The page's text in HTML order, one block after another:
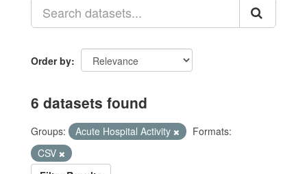
Order by
6 datasets found
Groups: Acute Hospital Activity
Formats:
CSV